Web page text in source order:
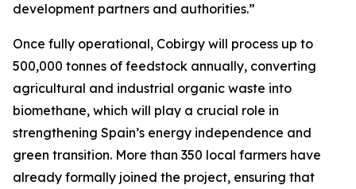
development partners and authorities.”
Once fully operational, Cobirgy will process up to
500,000 tonnes of feedstock annually, converting
agricultural and industrial organic waste into
biomethane, which will play a crucial role in
strengthening Spain’s energy independence and
green transition. More than 350 local farmers have
already formally joined the project, ensuring that